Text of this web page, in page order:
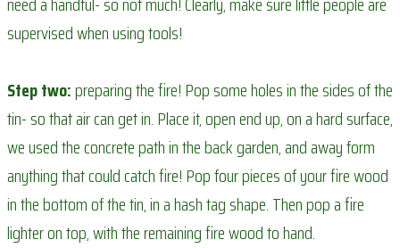
supervised when using tools!
Step two:preparing the fire! Pop some holes in the sides of the
tin- so that air can get in. Place it, open end up, on a hard surface,
we used the concrete path in the back garden, and away form
anything that could catch fire! Pop four pieces of your fire wood
in the bottom of the tin, in a hash tag shape. Then pop a fire
lighter on top, with the remaining fire wood to hand.